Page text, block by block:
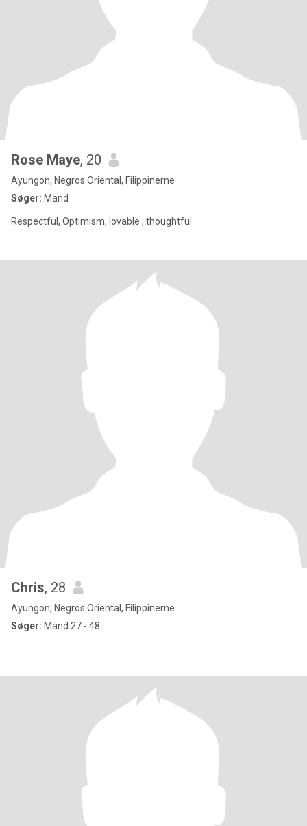
Rose Maye, 20
Ayungon, Negros Oriental, Filippinerne
Søger: Mand
Respectful, Optimism, lovable , thoughtful
Chris, 28
Ayungon, Negros Oriental, Filippinerne
Søger: Mand 27 - 48